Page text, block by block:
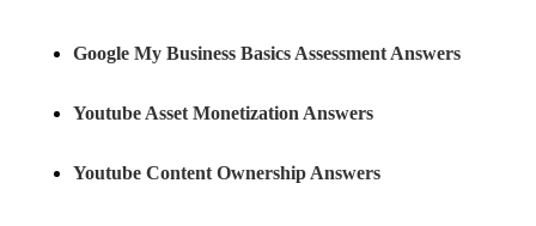
Google My Business Basics Assessment Answers
Youtube Asset Monetization Answers
Youtube Content Ownership Answers